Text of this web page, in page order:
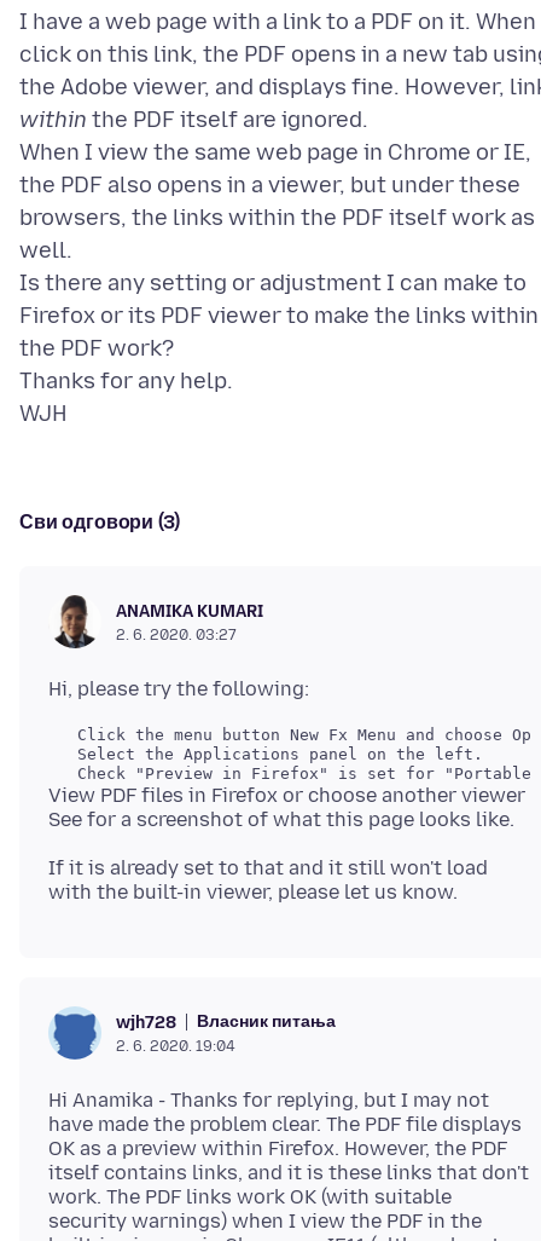
I have a web page with a link to a PDF on it.
click on this link, the PDF opens in a new tab
the Adobe viewer, and displays fine. However,
within the PDF itself are ignored.
When I view the same web page in Chrome or IE,
the PDF also opens in a viewer, but under these
browsers, the links within the PDF itself work as
well.
Is there any setting or adjustment I can make to
Firefox or its PDF viewer to make the links within
the PDF work?
Thanks for any help.
Сви одговори (3)
ANAMIKA KUMARI
2. 6. 2020. 03:27
Click the menu button New Fx Menu and choose
   Select the Applications panel on the left.
View PDF files in Firefox or choose another viewer
If it is already set to that and it still won't load
wjh728 Власник питања
2. 6. 2020. 19:04
Hi Anamika - Thanks for replying, but I may not
have made the problem clear. The PDF file displays
OK as a preview within Firefox. However, the PDF
itself contains links, and it is these links that don't
work. The PDF links work OK (with suitable
security warnings) when I view the PDF in the